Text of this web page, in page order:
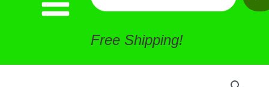
Free Shipping!